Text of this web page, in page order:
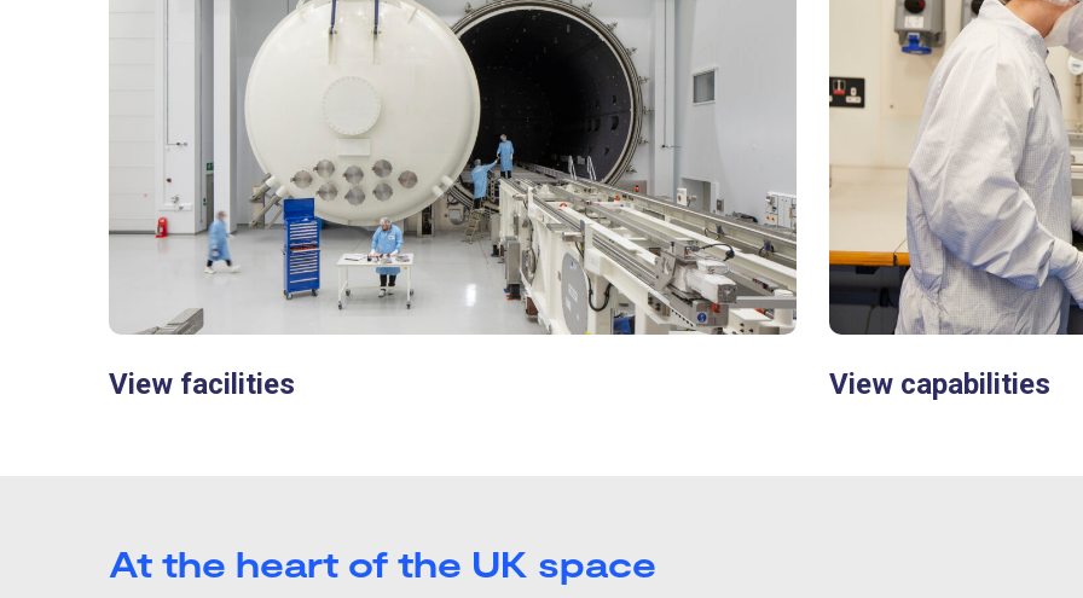
View facilities View capabilities
At the heart of the UK space